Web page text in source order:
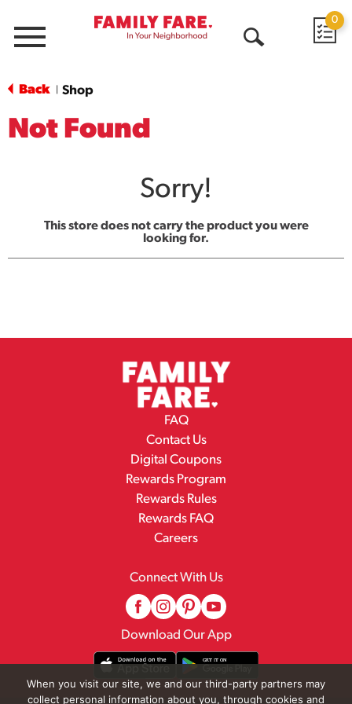
Menu
0
Back Shop
Not Found
Sorry!
This store does not carry the product you were
looking for.
FAQ
Contact Us
Digital Coupons
Rewards Program
Rewards Rules
Rewards FAQ
Careers
Connect With Us
Download Our App
When you visit our site, we and our third-party partners may
collect personal information about you, through cookies and